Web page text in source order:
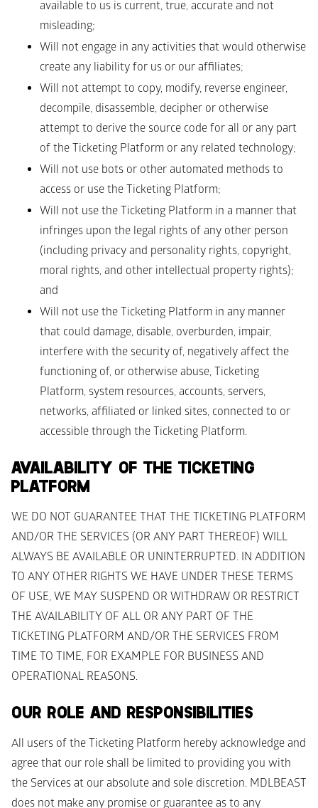
available to us is current, true, accurate and not
misleading;
Will not engage in any activities that would otherwise
create any liability for us or our affiliates;
Will not attempt to copy, modify, reverse engineer,
decompile, disassemble, decipher or otherwise
attempt to derive the source code for all or any part
of the Ticketing Platform or any related technology;
Will not use bots or other automated methods to
access or use the Ticketing Platform;
Will not use the Ticketing Platform in a manner that
infringes upon the legal rights of any other person
(including privacy and personality rights, copyright,
moral rights, and other intellectual property rights);
and
Will not use the Ticketing Platform in any manner
that could damage, disable, overburden, impair,
interfere with the security of, negatively affect the
functioning of, or otherwise abuse, Ticketing
Platform, system resources, accounts, servers,
networks, affiliated or linked sites, connected to or
accessible through the Ticketing Platform.
AVAILABILITY OF THE TICKETING
PLATFORM
WE DO NOT GUARANTEE THAT THE TICKETING PLATFORM
AND/OR THE SERVICES (OR ANY PART THEREOF) WILL
ALWAYS BE AVAILABLE OR UNINTERRUPTED. IN ADDITION
TO ANY OTHER RIGHTS WE HAVE UNDER THESE TERMS
OF USE, WE MAY SUSPEND OR WITHDRAW OR RESTRICT
THE AVAILABILITY OF ALL OR ANY PART OF THE
TICKETING PLATFORM AND/OR THE SERVICES FROM
TIME TO TIME, FOR EXAMPLE FOR BUSINESS AND
OPERATIONAL REASONS.
OUR ROLE AND RESPONSIBILITIES
All users of the Ticketing Platform hereby acknowledge and
agree that our role shall be limited to providing you with
the Services at our absolute and sole discretion. MDLBEAST
does not make any promise or guarantee as to any